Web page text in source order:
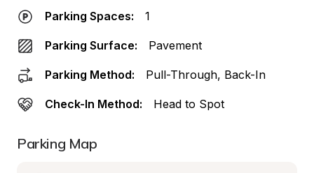
Parking Spaces: 1
Parking Surface: Pavement
Parking Method: Pull-Through, Back-In
Check-In Method: Head to Spot
Parking Map